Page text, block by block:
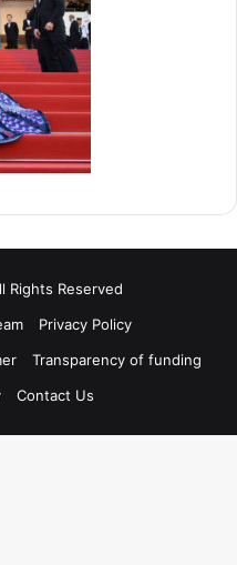
Rights Reserved
Privacy Policy
Transparency of funding
Contact Us